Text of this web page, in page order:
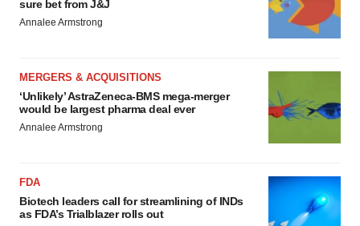
sure bet from J&J
Annalee Armstrong
MERGERS & ACQUISITIONS
‘Unlikely’ AstraZeneca-BMS mega-merger
would be largest pharma deal ever
Annalee Armstrong
FDA
Biotech leaders call for streamlining of INDs
as FDA’s Trialblazer rolls out